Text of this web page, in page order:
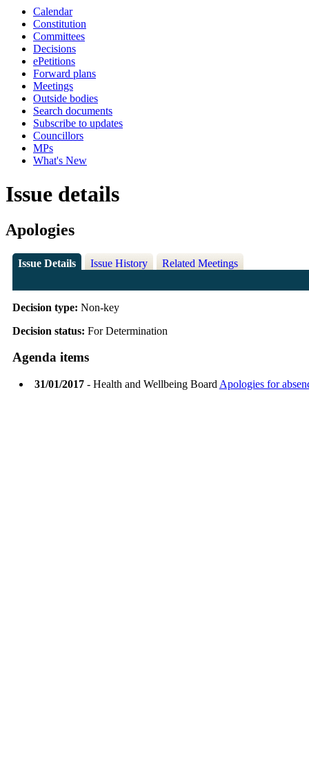
Calendar
Constitution
Committees
Decisions
ePetitions
Forward plans
Meetings
Outside bodies
Search documents
Subscribe to updates
Councillors
MPs
What's New
Issue details
Apologies
Issue Details Issue History Related Meetings
Decision type: Non-key
Decision status: For Determination
Agenda items
31/01/2017- Health and Wellbeing Board Apologies for